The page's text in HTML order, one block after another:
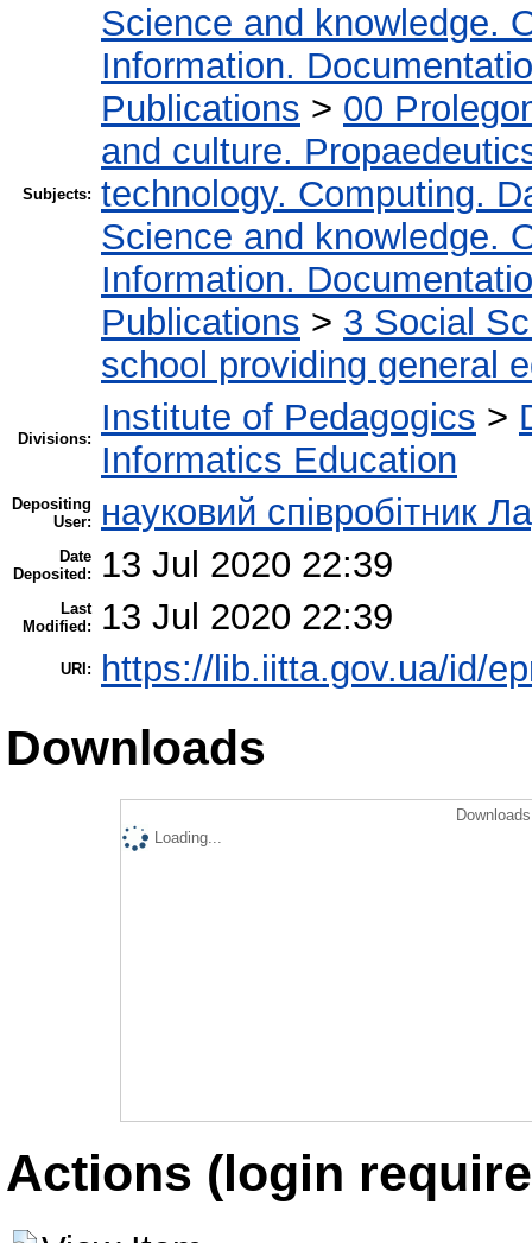
Subjects:
Science and knowledge.
Information.
Publications > 00
and culture.
technology. Computing.
Science and knowledge.
Information.
Publications > 3 Social
school providing general
Divisions:
Institute of Pedagogics >
Informatics Education
Depositing
User:
науковий співробітник
Date
Deposited:
13 Jul 2020 22:39
Last
Modified:
13 Jul 2020 22:39
URI: https://lib.iitta.gov.ua/id/
Downloads
Loading...
Actions (login